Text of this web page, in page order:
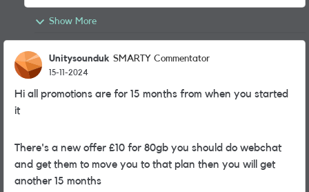
Show More
Unitysounduk SMARTY Commentator
15-11-2024
Hi all promotions are for 15 months from when you started
it
There's a new offer £10 for 80gb you should do webchat
and get them to move you to that plan then you will get
another 15 months